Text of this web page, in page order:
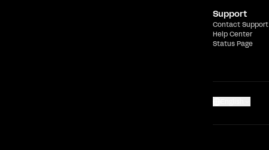
Support
Contact Support
Help Center
Status Page